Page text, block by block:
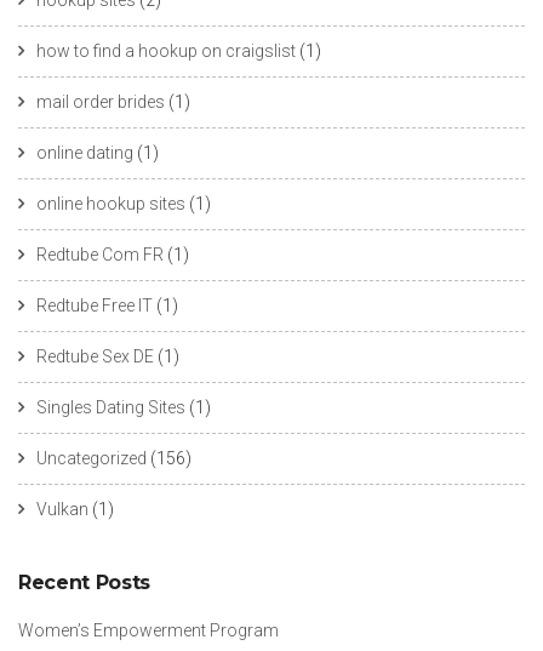
how to find a hookup on craigslist (1)
mail order brides (1)
online dating (1)
online hookup sites (1)
Redtube Com FR (1)
Redtube Free IT (1)
Redtube Sex DE (1)
Singles Dating Sites (1)
Uncategorized (156)
Vulkan (1)
Recent Posts
Women’s Empowerment Program